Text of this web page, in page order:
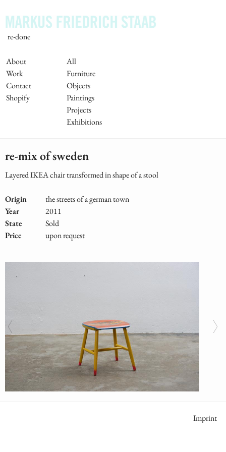
to
main
content
re-done
Main
Navigation
About
Work
Contact
Shopify
All
Furniture
Objects
Paintings
Projects
Exhibitions
re-mix of sweden
Layered IKEA chair transformed in shape of a stool
Origin
the streets of a german town
Year
2011
State
Sold
Price
upon request
Meta
Imprint